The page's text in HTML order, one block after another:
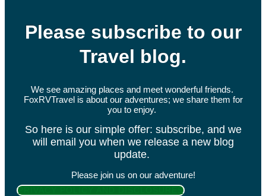
Please subscribe to our
Travel blog.
We see amazing places and meet wonderful friends.
FoxRVTravel is about our adventures; we share them for
you to enjoy.
So here is our simple offer: subscribe, and we
will email you when we release a new blog
update.
Please join us on our adventure!
PRIVACY POLICY AND DISCLOSURES